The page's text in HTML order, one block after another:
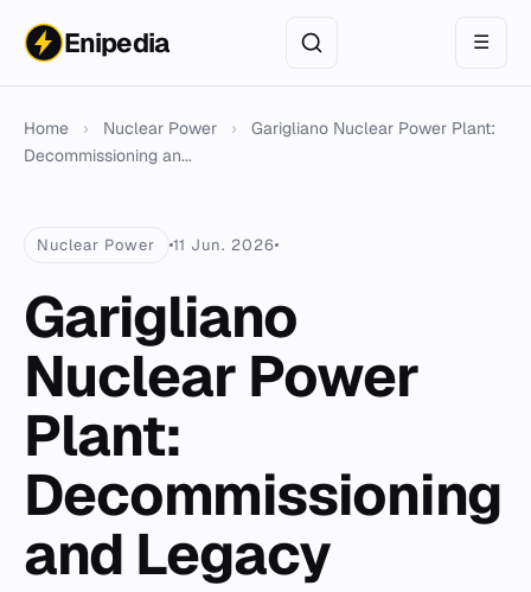
Enipedia ☰
Home › Nuclear Power ›
Garigliano Nuclear Power Plant:
Decommissioning an...
Nuclear Power 11 Jun. 2026
Garigliano
Nuclear Power
Plant:
Decommissioning
and Legacy